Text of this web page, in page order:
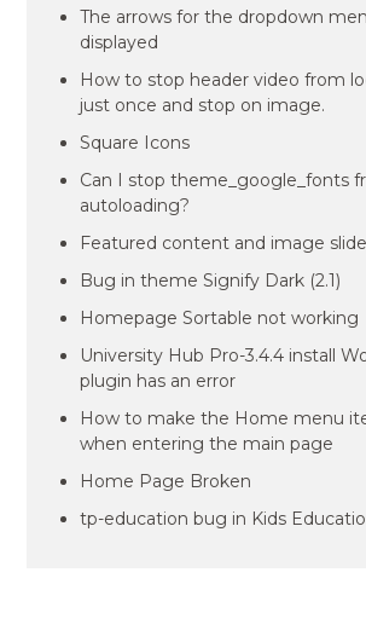
The arrows for the dropdown
displayed
How to stop header video from
just once and stop on image.
Square Icons
Can I stop theme_google_fonts
autoloading?
Featured content and image
Bug in theme Signify Dark (2.1)
Homepage Sortable not working
University Hub Pro-3.4.4 install
plugin has an error
How to make the Home menu
when entering the main page
Home Page Broken
tp-education bug in Kids